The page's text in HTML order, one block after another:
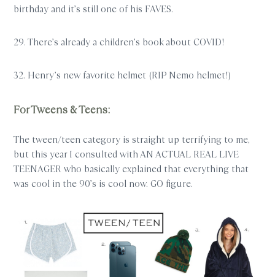
birthday and it’s still one of his FAVES.
29. There’s already a children’s book about COVID!
32. Henry’s new favorite helmet (RIP Nemo helmet!)
For Tweens & Teens:
The tween/teen category is straight up terrifying to me,
but this year I consulted with AN ACTUAL REAL LIVE
TEENAGER who basically explained that everything that
was cool in the 90’s is cool now. GO figure.